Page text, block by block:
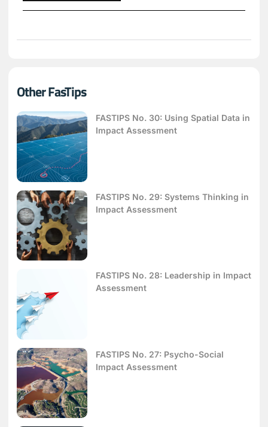
Other FasTips
FASTIPS No. 30: Using Spatial Data in
Impact Assessment
FASTIPS No. 29: Systems Thinking in
Impact Assessment
FASTIPS No. 28: Leadership in Impact
Assessment
FASTIPS No. 27: Psycho-Social
Impact Assessment